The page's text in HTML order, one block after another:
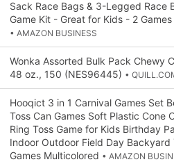
Sack Race Bags & 3-Legged Race
Game Kit - Great for Kids - 2 Games
• AMAZON BUSINESS
Wonka Assorted Bulk Pack Chewy
48 oz., 150 (NES96445) •
Hooqict 3 in 1 Carnival Games Set
Toss Can Games Soft Plastic Cone
Ring Toss Game for Kids Birthday
Indoor Outdoor Field Day Backyard
Games Multicolored • AMAZON